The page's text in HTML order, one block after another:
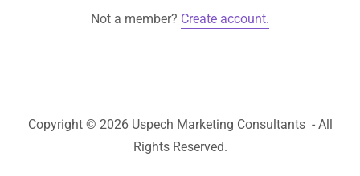
Not a member? Create account.
Copyright © 2026 Uspech Marketing Consultants - All
Rights Reserved.